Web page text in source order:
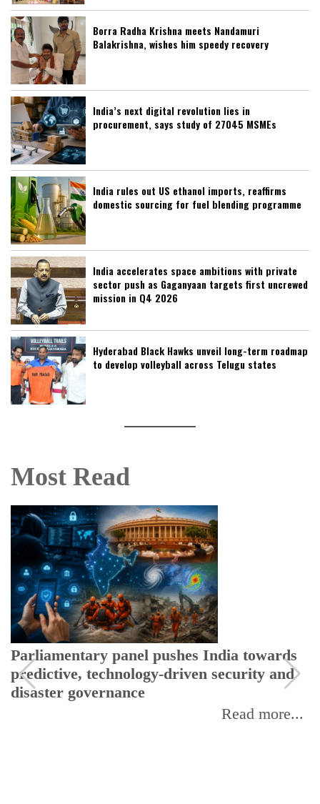
Borra Radha Krishna meets Nandamuri
Balakrishna, wishes him speedy recovery
India’s next digital revolution lies in
procurement, says study of 27045 MSMEs
India rules out US ethanol imports, reaffirms
domestic sourcing for fuel blending programme
India accelerates space ambitions with private
sector push as Gaganyaan targets first uncrewed
mission in Q4 2026
Hyderabad Black Hawks unveil long-term roadmap
to develop volleyball across Telugu states
Most Read
Parliamentary panel pushes India towards
predictive, technology-driven security and
disaster governance
Read more...